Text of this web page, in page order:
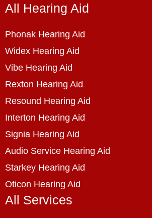
All Hearing Aid
Phonak Hearing Aid
Widex Hearing Aid
Vibe Hearing Aid
Rexton Hearing Aid
Resound Hearing Aid
Interton Hearing Aid
Signia Hearing Aid
Audio Service Hearing Aid
Starkey Hearing Aid
Oticon Hearing Aid
All Services